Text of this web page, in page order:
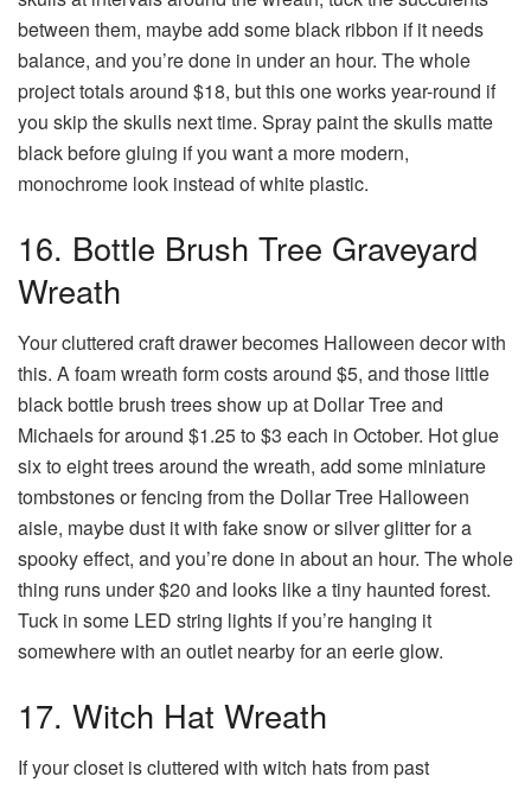
between them, maybe add some black ribbon if it needs
balance, and you’re done in under an hour. The whole
project totals around $18, but this one works year-round if
you skip the skulls next time. Spray paint the skulls matte
black before gluing if you want a more modern,
monochrome look instead of white plastic.
16. Bottle Brush Tree Graveyard
Wreath
Your cluttered craft drawer becomes Halloween decor with
this. A foam wreath form costs around $5, and those little
black bottle brush trees show up at Dollar Tree and
Michaels for around $1.25 to $3 each in October. Hot glue
six to eight trees around the wreath, add some miniature
tombstones or fencing from the Dollar Tree Halloween
aisle, maybe dust it with fake snow or silver glitter for a
spooky effect, and you’re done in about an hour. The whole
thing runs under $20 and looks like a tiny haunted forest.
Tuck in some LED string lights if you’re hanging it
somewhere with an outlet nearby for an eerie glow.
17. Witch Hat Wreath
If your closet is cluttered with witch hats from past